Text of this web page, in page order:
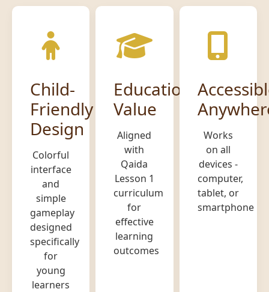
Child-
Friendly
Design
Colorful
interface
and
simple
gameplay
designed
specifically
for
young
learners
Educational
Value
Aligned
with
Qaida
Lesson 1
curriculum
for
effective
learning
outcomes
Works
on all
devices -
computer,
tablet, or
smartphone